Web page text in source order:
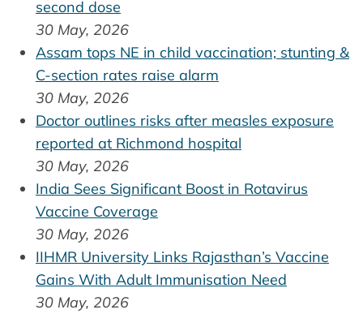
second dose
30 May, 2026
Assam tops NE in child vaccination; stunting &
C-section rates raise alarm
30 May, 2026
Doctor outlines risks after measles exposure
reported at Richmond hospital
30 May, 2026
India Sees Significant Boost in Rotavirus
Vaccine Coverage
30 May, 2026
IIHMR University Links Rajasthan’s Vaccine
Gains With Adult Immunisation Need
30 May, 2026